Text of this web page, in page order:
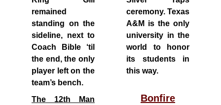
remained
standing on the
sideline, next to
Coach Bible ‘til
the end, the only
player left on the
team’s bench.
The 12th Man
ceremony. Texas
A&M is the only
university in the
world to honor
its students in
this way.
Bonfire